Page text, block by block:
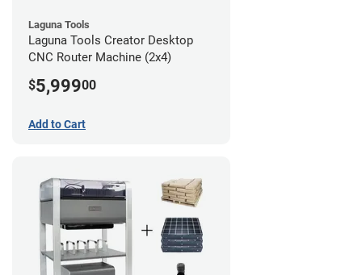
Laguna Tools
Laguna Tools Creator Desktop
CNC Router Machine (2x4)
$5,99900
Add to Cart